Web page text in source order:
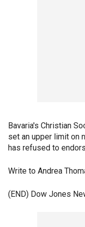
Bavaria's Christian
set an upper limit on
has refused to
Write to Andrea
(END) Dow Jones